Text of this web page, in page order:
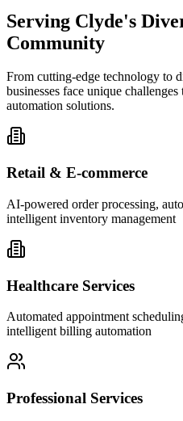
Serving Clyde's
Community
From cutting-edge technology to
businesses face unique
automation solutions.
Retail & E-commerce
AI-powered order processing,
intelligent inventory management
Healthcare Services
Automated appointment
intelligent billing automation
Professional Services